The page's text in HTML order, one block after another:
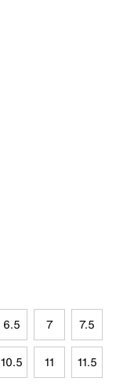
6.5 7 7.5
10.5 11 11.5